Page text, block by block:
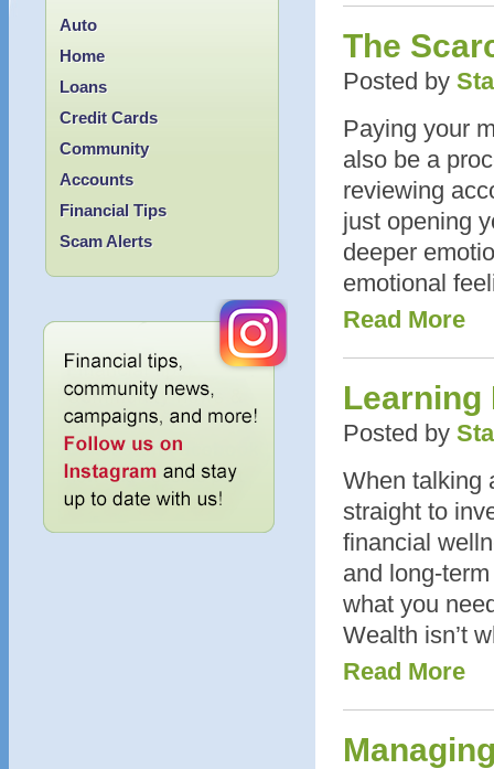
The
Posted by
Paying your
also be a
reviewing
just opening
deeper
emotional
Read More
Learning
Posted by
When talking
straight to
financial
and long-
what you
Wealth isn’t
Read More
Accounts
Auto
Community
Credit Cards
Financial Tips
Home
Loans
Scam Alerts